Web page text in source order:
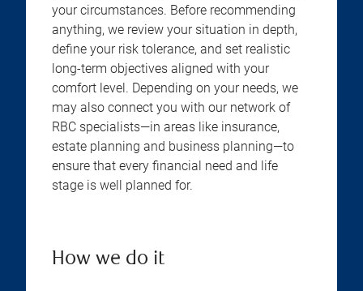
your circumstances. Before recommending
anything, we review your situation in depth,
define your risk tolerance, and set realistic
long-term objectives aligned with your
comfort level. Depending on your needs, we
may also connect you with our network of
RBC specialists—in areas like insurance,
estate planning and business planning—to
ensure that every financial need and life
stage is well planned for.
How we do it